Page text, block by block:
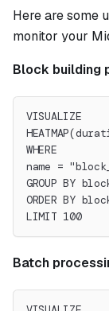
Here are some
monitor your
Block building
VISUALIZE
WHERE
name =
GROUP BY
ORDER BY
LIMIT 100
Batch